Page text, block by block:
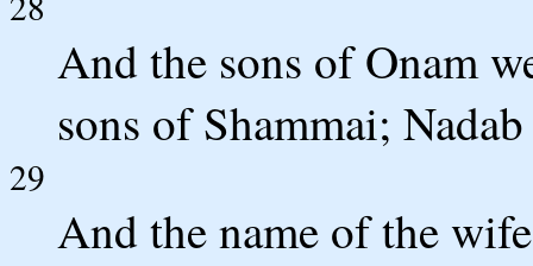
And the sons of Onam
sons of Shammai;
29
And the name of the